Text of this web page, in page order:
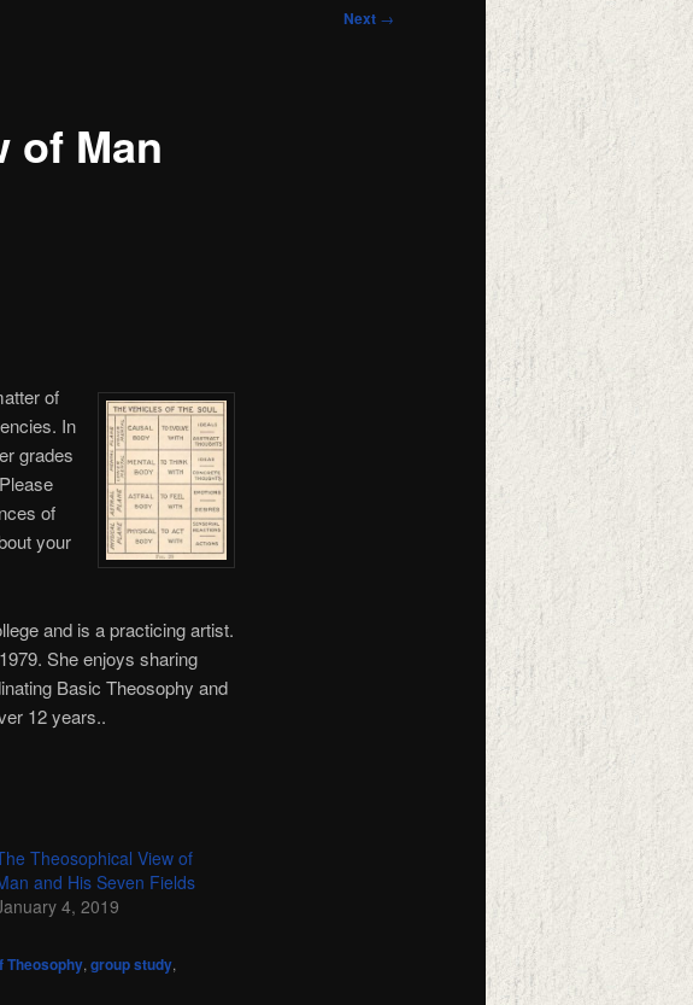
Next →
of Man
of
In
grades
of
your
and is a practicing artist.
She enjoys sharing
Basic Theosophy and
12 years..
Theosophical View of
and His Seven Fields
4, 2019
Theosophy, group study,